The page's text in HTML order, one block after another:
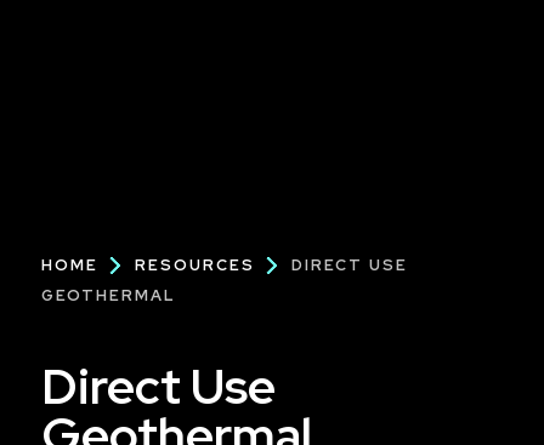
Breadcrumb
HOME RESOURCES
DIRECT USE
GEOTHERMAL
Direct Use